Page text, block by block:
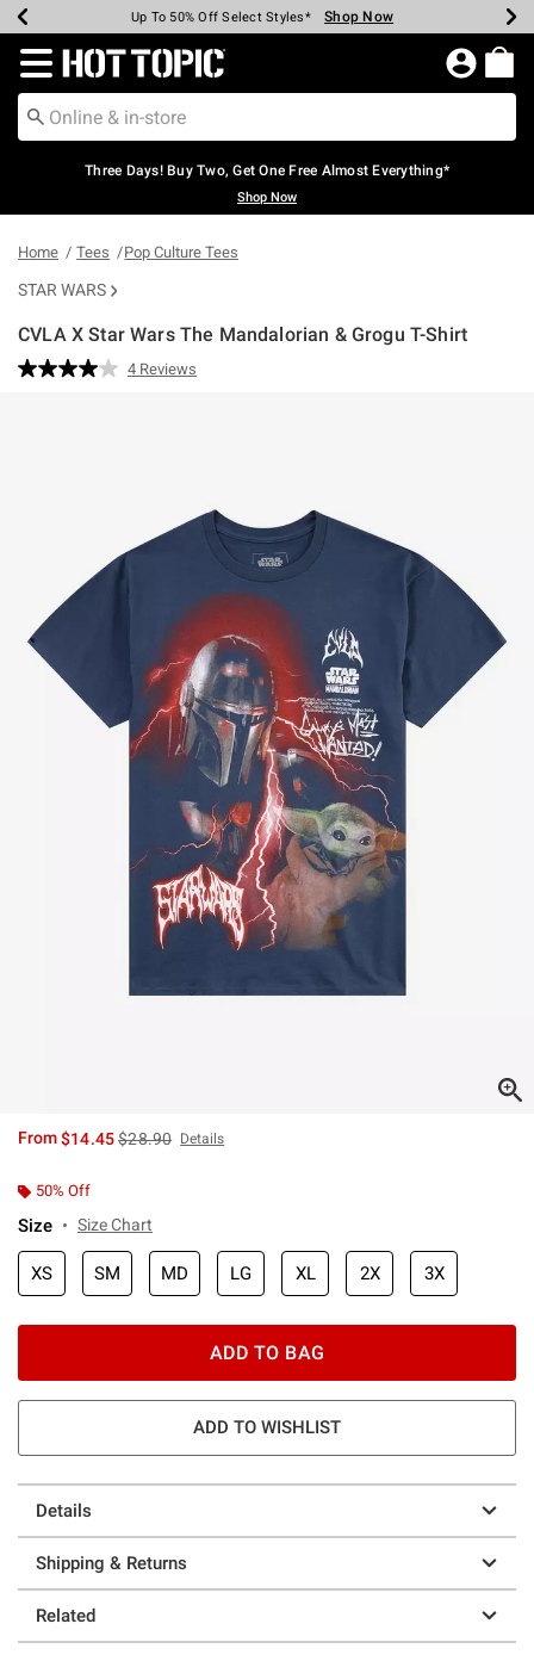
Earn Hot Cash Every $40 Spent* Shop Now
Up To 50% Off Select Styles* Shop Now
Up To 40% Off Backpacks* Shop Now
Up To 60% Off Clearance* Shop Now
Free Pickup In-Store* Shop Now
Free Shipping Over $75* Shop Now
Redirect to Hot Topic Home Page
Three Days! Buy Two, Get One Free Almost Everything*
Shop Now
Home Tees Pop Culture Tees
STAR WARS
CVLA X Star Wars The Mandalorian & Grogu T-Shirt
5 out of 5 Customer Rating
Read
4 Reviews
From$14.45is sales price, the original price is
$28.90 Details
50% Off
Size Size Chart
XS SM MD LG XL 2X 3X
ADD TO BAG
ADD TO WISHLIST
Details
Shipping & Returns
Related